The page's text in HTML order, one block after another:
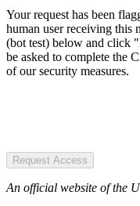
Your request has been
human user receiving this
(bot test) below and click
be asked to complete the
of our security measures.
Request Access
An official website of the